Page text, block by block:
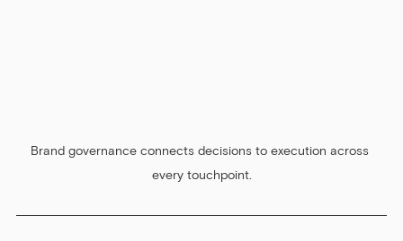
Brand governance connects decisions to execution across
every touchpoint.